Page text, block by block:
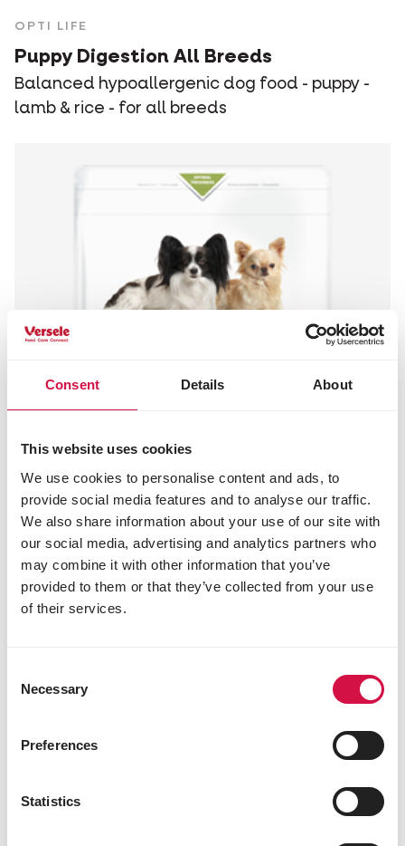
Consent Details About
This website uses cookies
We use cookies to personalise content and ads, to
provide social media features and to analyse our traffic.
We also share information about your use of our site with
our social media, advertising and analytics partners who
may combine it with other information that you’ve
provided to them or that they’ve collected from your use
of their services.
Selection
Necessary
Preferences
Statistics
OPTI LIFE
Puppy Digestion All Breeds
Balanced hypoallergenic dog food - puppy -
lamb & rice - for all breeds
Balanced hypoallergenic dog food - chicken &